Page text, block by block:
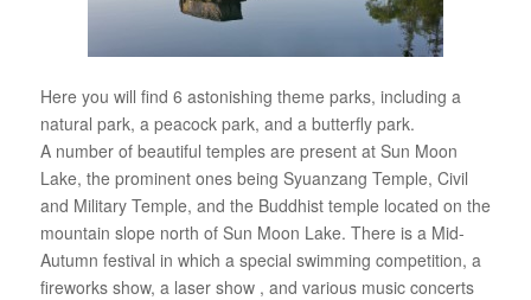
Here you will find 6 astonishing theme parks, including a
natural park, a peacock park, and a butterfly park.
A number of beautiful temples are present at Sun Moon
Lake, the prominent ones being Syuanzang Temple, Civil
and Military Temple, and the Buddhist temple located on the
mountain slope north of Sun Moon Lake. There is a Mid-
Autumn festival in which a special swimming competition, a
fireworks show, a laser show , and various music concerts